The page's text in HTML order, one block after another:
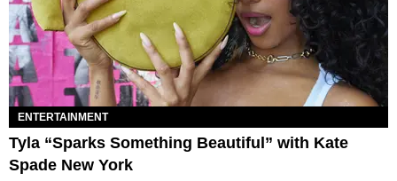
ENTERTAINMENT
Tyla “Sparks Something Beautiful” with Kate
Spade New York